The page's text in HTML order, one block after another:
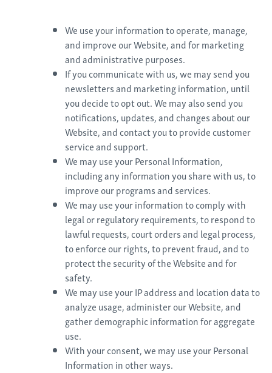
We use your information to operate, manage,
and improve our Website, and for marketing
and administrative purposes.
If you communicate with us, we may send you
newsletters and marketing information, until
you decide to opt out. We may also send you
notifications, updates, and changes about our
Website, and contact you to provide customer
service and support.
We may use your Personal Information,
including any information you share with us, to
improve our programs and services.
We may use your information to comply with
legal or regulatory requirements, to respond to
lawful requests, court orders and legal process,
to enforce our rights, to prevent fraud, and to
protect the security of the Website and for
safety.
We may use your IP address and location data to
analyze usage, administer our Website, and
gather demographic information for aggregate
use.
With your consent, we may use your Personal
Information in other ways.